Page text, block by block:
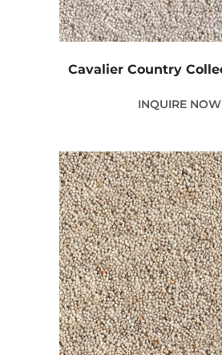
Cavalier Country
INQUIRE NOW